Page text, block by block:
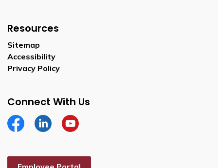
Resources
Sitemap
Accessibility
Privacy Policy
Connect With Us
FacebookLinkedinYouTube